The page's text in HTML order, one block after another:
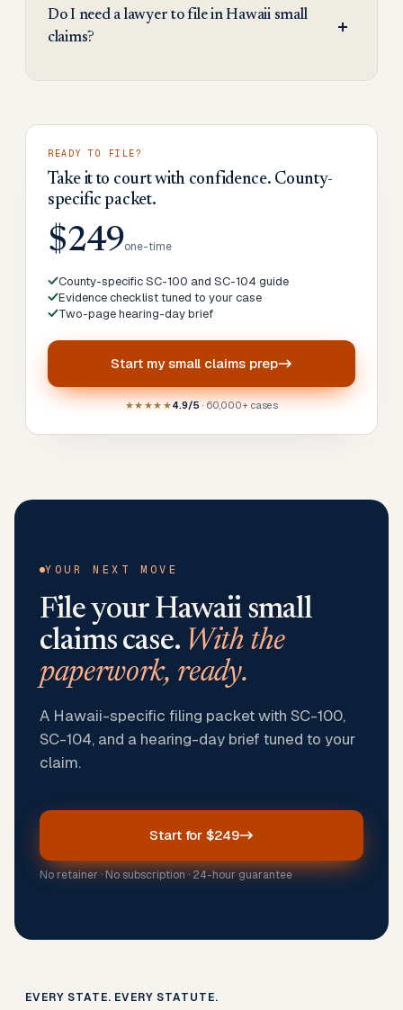
Do I need a lawyer to file in Hawaii small
claims?
READY TO FILE?
Take it to court with confidence. County-
specific packet.
$249one-time
County-specific SC-100 and SC-104 guide
Evidence checklist tuned to your case
Two-page hearing-day brief
Start mysmall claims prep
★★★★★4.9/5· 60,000+ cases
YOUR NEXT MOVE
File your Hawaiismall
claims case. With the
paperwork, ready.
A Hawaii-specific filing packet with SC-100,
SC-104, and a hearing-day brief tuned to your
claim.
Start for $249
No retainer · No subscription · 24-hour guarantee
EVERY STATE. EVERY STATUTE.